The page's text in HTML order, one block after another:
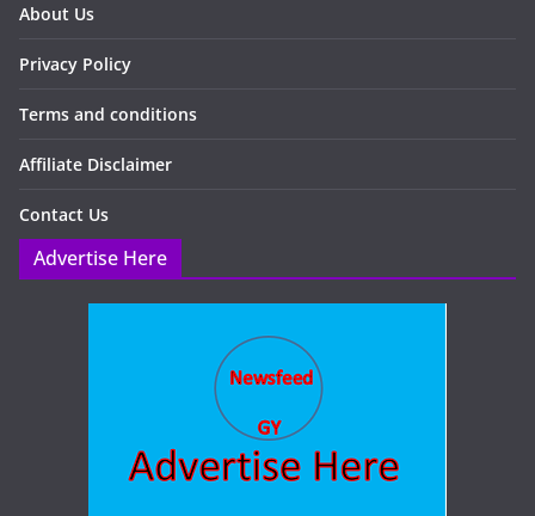
About Us
Privacy Policy
Terms and conditions
Affiliate Disclaimer
Contact Us
Advertise Here